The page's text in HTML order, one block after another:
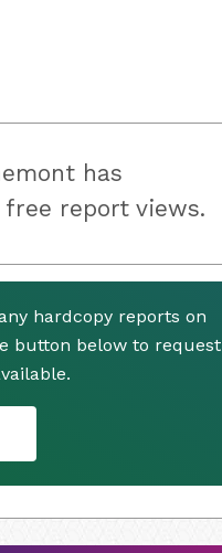
has
report views.
hardcopy reports on
button below to request